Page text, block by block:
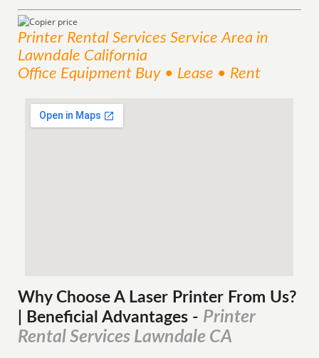
Printer Rental Services ServiceArea in
Lawndale California
Office Equipment Buy • Lease • Rent
Why Choose A Laser Printer From Us?
| Beneficial Advantages - Printer
Rental Services Lawndale CA